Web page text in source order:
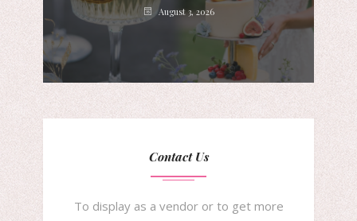
August 3, 2026
Contact Us
To display as a vendor or to get more